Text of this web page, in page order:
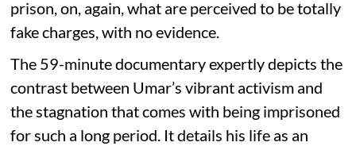
prison, on, again, what are perceived to be totally
fake charges, with no evidence.
The 59-minute documentary expertly depicts the
contrast between Umar’s vibrant activism and
the stagnation that comes with being imprisoned
for such a long period. It details his life as an